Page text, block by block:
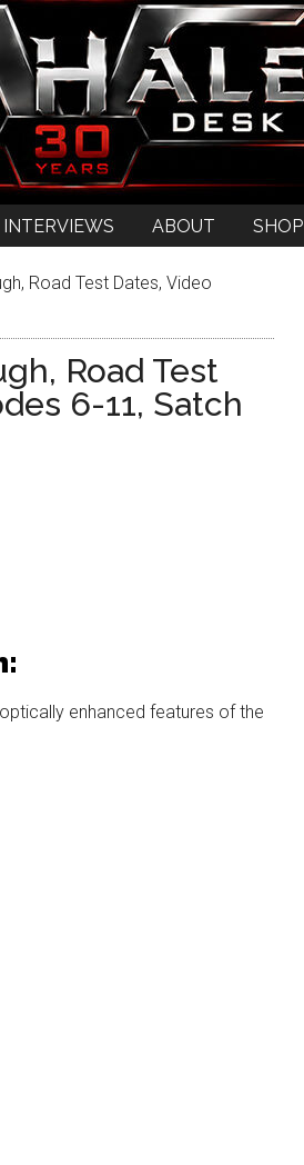
INTERVIEWS ABOUT SHOP
Road Test Dates, Video
Road Test
6-11, Satch
enhanced features of the